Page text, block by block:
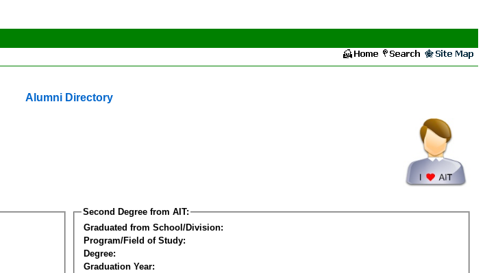
Alumni Directory
Second Degree from AIT:
Graduated from School/Division:
Program/Field of Study:
Degree:
Graduation Year: